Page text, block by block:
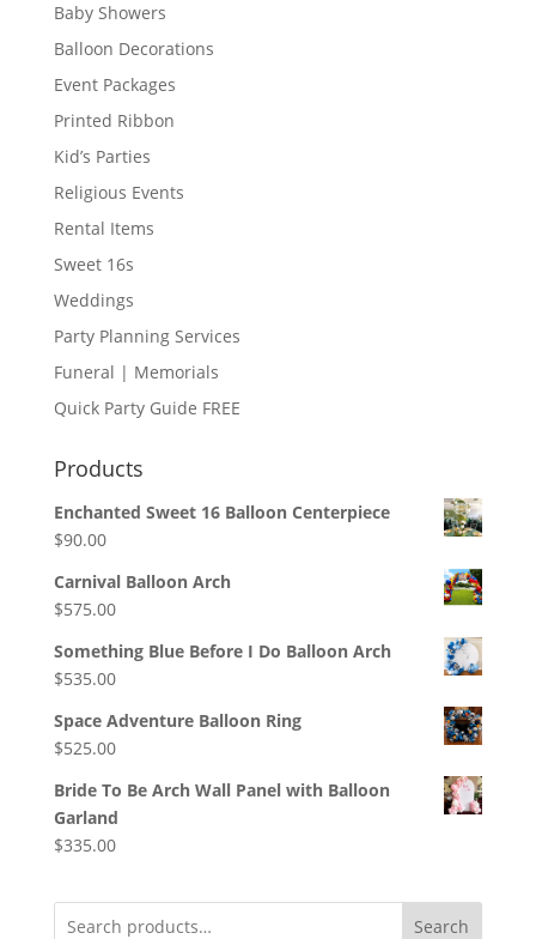
Baby Showers
Balloon Decorations
Event Packages
Printed Ribbon
Kid’s Parties
Religious Events
Rental Items
Sweet 16s
Weddings
Party Planning Services
Funeral | Memorials
Quick Party Guide FREE
Products
Enchanted Sweet 16 Balloon Centerpiece
$90.00
Carnival Balloon Arch
$575.00
Something Blue Before I Do Balloon Arch
$535.00
Space Adventure Balloon Ring
$525.00
Bride To Be Arch Wall Panel with Balloon
Garland
$335.00
Search